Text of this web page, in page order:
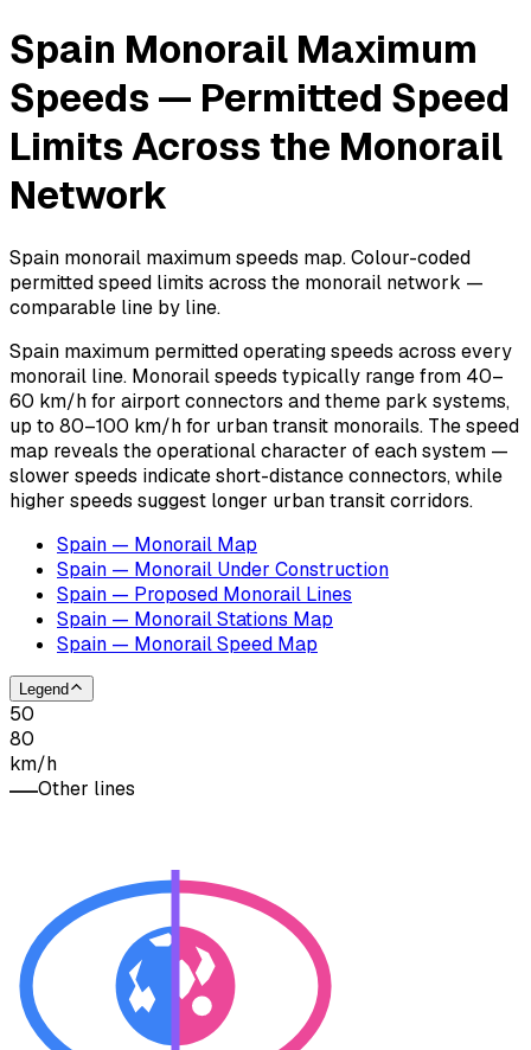
Spain Monorail Maximum
Speeds — Permitted Speed
Limits Across the Monorail
Network
Spain monorail maximum speeds map. Colour-coded
permitted speed limits across the monorail network —
comparable line by line.
Spain maximum permitted operating speeds across every
monorail line. Monorail speeds typically range from 40–
60 km/h for airport connectors and theme park systems,
up to 80–100 km/h for urban transit monorails. The speed
map reveals the operational character of each system —
slower speeds indicate short-distance connectors, while
higher speeds suggest longer urban transit corridors.
Spain — Monorail Map
Spain — Monorail Under Construction
Spain — Proposed Monorail Lines
Spain — Monorail Stations Map
Spain — Monorail Speed Map
Legend
50
80
km/h
Other lines